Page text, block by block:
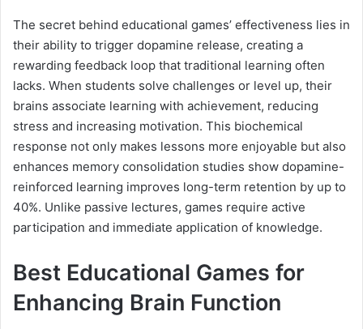
The secret behind educational games’ effectiveness lies in
their ability to trigger dopamine release, creating a
rewarding feedback loop that traditional learning often
lacks. When students solve challenges or level up, their
brains associate learning with achievement, reducing
stress and increasing motivation. This biochemical
response not only makes lessons more enjoyable but also
enhances memory consolidation studies show dopamine-
reinforced learning improves long-term retention by up to
40%. Unlike passive lectures, games require active
participation and immediate application of knowledge.
Best Educational Games for
Enhancing Brain Function